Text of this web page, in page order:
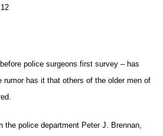
police surgeons first survey – has
rumor has it that others of the older men of
police department Peter J. Brennan,